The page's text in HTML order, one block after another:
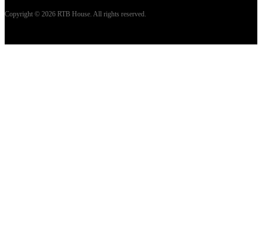
Copyright © 2026 RTB House. All rights reserved.